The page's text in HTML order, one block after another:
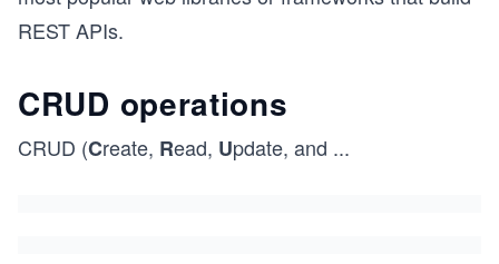
REST APIs.
CRUD operations
CRUD (Create, Read, Update, and ...